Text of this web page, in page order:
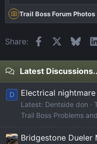
Trail Boss Forum Photos
Share: Facebook
Latest
D Electrical nightmare
Latest: Dentside don
Trail Boss Problems
Bridgestone Dueler